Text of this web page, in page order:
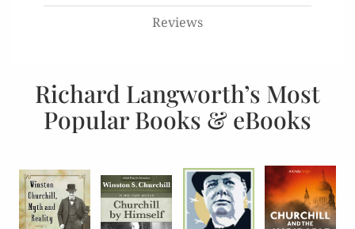
Reviews
Richard Langworth’s Most
Popular Books & eBooks